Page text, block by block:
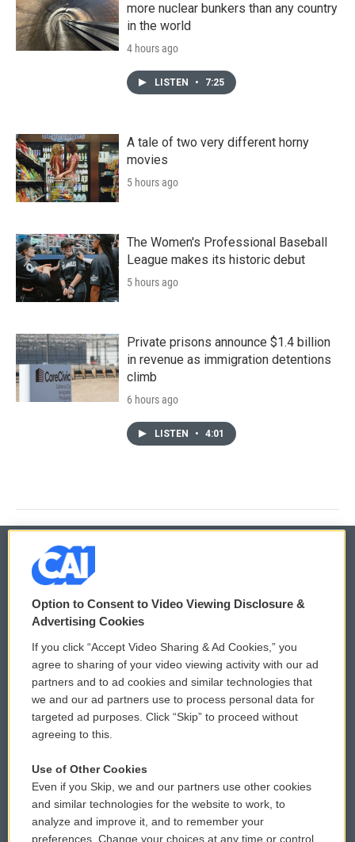
more nuclear bunkers than any country
in the world
4 hours ago
LISTEN • 7:25
A tale of two very different horny
movies
5 hours ago
The Women's Professional Baseball
League makes its historic debut
5 hours ago
Private prisons announce $1.4 billion
in revenue as immigration detentions
climb
6 hours ago
LISTEN • 4:01
© 2026
Privacy and Terms
Comments Policy
Donor Privacy Policy
Contact Us
Reports and Filings
Employment
WCAI eNews Sign Up
Submit a PSA
Vehicle Donation
Public File Assistance
FCC Public Files
Option to Consent to Video Viewing Disclosure &
Advertising Cookies
If you click “Accept Video Sharing & Ad Cookies,” you
agree to sharing of your video viewing activity with our ad
partners and to ad cookies and similar technologies that
we and our ad partners use to process personal data for
targeted ad purposes. Click “Skip” to proceed without
agreeing to this.
Use of Other Cookies
Even if you Skip, we and our partners use other cookies
and similar technologies for the website to work, to
analyze and improve it, and to remember your
preferences. Change your choices at any time or control